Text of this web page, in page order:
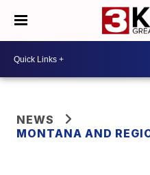
NEWS
MONTANA AND